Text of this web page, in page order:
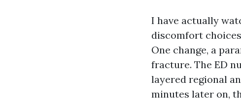
I have actually
discomfort
One change, a
fracture. The ED
layered regional
minutes later on,